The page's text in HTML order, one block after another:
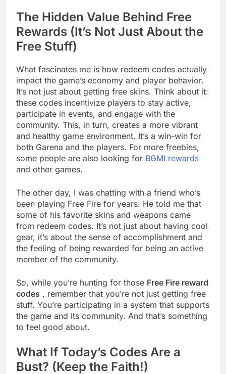
The Hidden Value Behind Free
Rewards (It’s Not Just About the
Free Stuff)
What fascinates me is how redeem codes actually
impact the game’s economy and player behavior.
It’s not just about getting free skins. Think about it:
these codes incentivize players to stay active,
participate in events, and engage with the
community. This, in turn, creates a more vibrant
and healthy game environment. It’s a win-win for
both Garena and the players. For more freebies,
some people are also looking for BGMI rewards
and other games.
The other day, I was chatting with a friend who’s
been playing Free Fire for years. He told me that
some of his favorite skins and weapons came
from redeem codes. It’s not just about having cool
gear, it’s about the sense of accomplishment and
the feeling of being rewarded for being an active
member of the community.
So, while you’re hunting for those Free Fire reward
codes , remember that you’re not just getting free
stuff. You’re participating in a system that supports
the game and its community. And that’s something
to feel good about.
What If Today’s Codes Are a
Bust? (Keep the Faith!)